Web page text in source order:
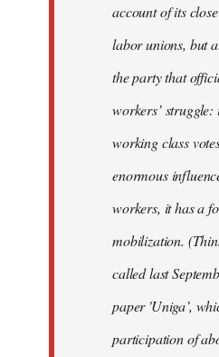
account of its
labor unions, but
the party that
workers’ struggle:
working class
enormous
workers, it has a
mobilization.
called last
paper 'Uniga’,
participation of